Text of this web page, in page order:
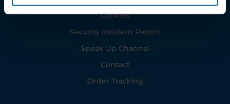
Cookies
Security Incident Report
Speak Up Channel
Contact
Order Tracking